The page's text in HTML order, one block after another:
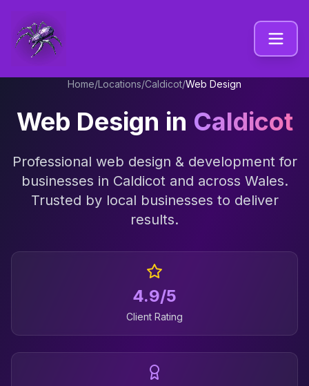
Home/Locations/Caldicot/Web Design
Web Design in Caldicot
Professional web design & developmentfor
businesses in Caldicotand across Wales.
Trusted by local businesses to deliver
results.
4.9/5
Client Rating